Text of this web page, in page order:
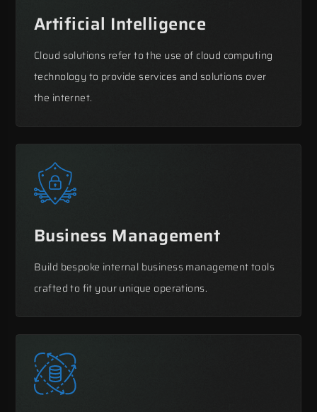
Artificial Intelligence
Cloud solutions refer to the use of cloud computing
technology to provide services and solutions over
the internet.
Business Management
Build bespoke internal business management tools
crafted to fit your unique operations.